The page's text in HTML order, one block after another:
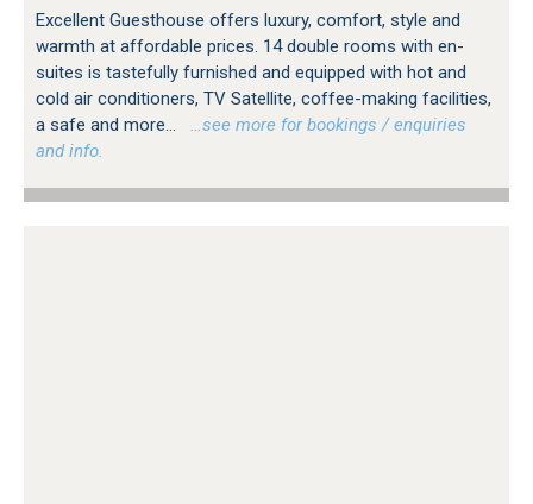
Excellent Guesthouse offers luxury, comfort, style and
warmth at affordable prices. 14 double rooms with en-
suites is tastefully furnished and equipped with hot and
cold air conditioners, TV Satellite, coffee-making facilities,
a safe and more...
…see more for bookings / enquiries
and info.